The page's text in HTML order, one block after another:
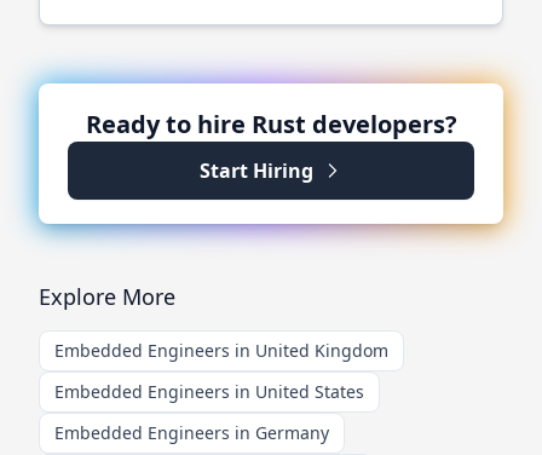
Ready to hire Rust developers?
Start Hiring
Explore More
Embedded Engineers in United Kingdom
Embedded Engineers in United States
Embedded Engineers in Germany